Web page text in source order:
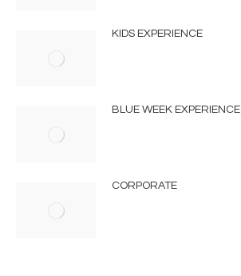
KIDS EXPERIENCE
BLUE WEEK EXPERIENCE
CORPORATE